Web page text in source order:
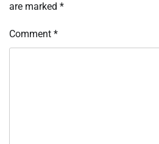
are marked *
Comment *